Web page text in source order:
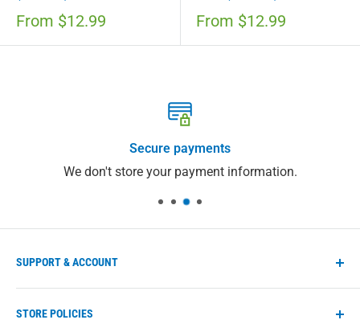
From $12.99 From $12.99
Secure payments
We don't store your payment information.
SUPPORT & ACCOUNT
Manage account
Store FAQs
STORE POLICIES